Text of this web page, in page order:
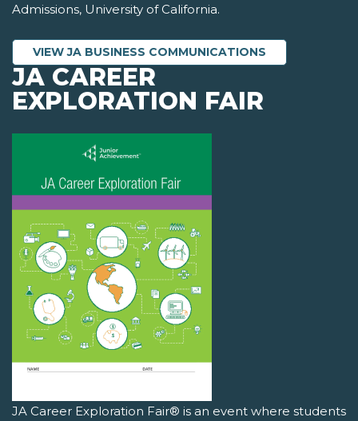
Admissions, University of California.
VIEW JA BUSINESS COMMUNICATIONS
JA CAREER
EXPLORATION FAIR
JA Career Exploration Fair® is an event where students